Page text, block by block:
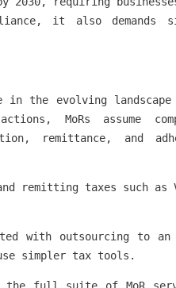
it also demands
in the evolving
MoRs assume
remittance, and
remitting taxes such as
with outsourcing to an
simpler tax tools.